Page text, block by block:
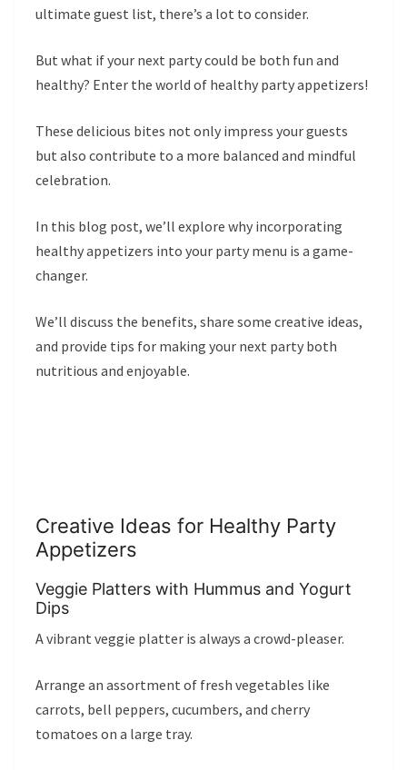
ultimate guest list, there’s a lot to consider.
But what if your next party could be both fun and
healthy? Enter the world of healthy party appetizers!
These delicious bites not only impress your guests
but also contribute to a more balanced and mindful
celebration.
In this blog post, we’ll explore why incorporating
healthy appetizers into your party menu is a game-
changer.
We’ll discuss the benefits, share some creative ideas,
and provide tips for making your next party both
nutritious and enjoyable.
Creative Ideas for Healthy Party
Appetizers
Veggie Platters with Hummus and Yogurt
Dips
A vibrant veggie platter is always a crowd-pleaser.
Arrange an assortment of fresh vegetables like
carrots, bell peppers, cucumbers, and cherry
tomatoes on a large tray.